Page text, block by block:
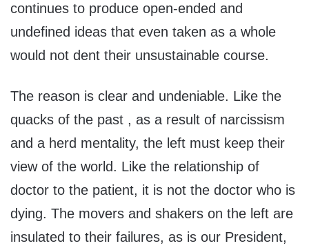
continues to produce open-ended and
undefined ideas that even taken as a whole
would not dent their unsustainable course.
The reason is clear and undeniable. Like the
quacks of the past , as a result of narcissism
and a herd mentality, the left must keep their
view of the world. Like the relationship of
doctor to the patient, it is not the doctor who is
dying. The movers and shakers on the left are
insulated to their failures, as is our President,